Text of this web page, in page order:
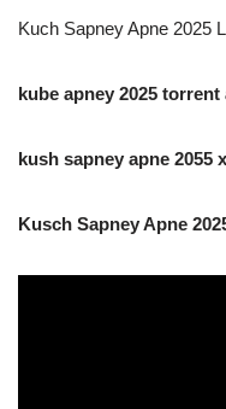
Kuch Sapney Apne 2025
kube apney 2025
kush sapney apne 2055
Kusch Sapney Apne